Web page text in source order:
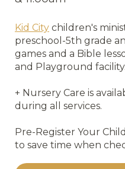
Kid City children's
preschool-5th grade
games and a Bible
and Playground facility.
+ Nursery Care is
during all services.
Pre-Register Your
to save time when